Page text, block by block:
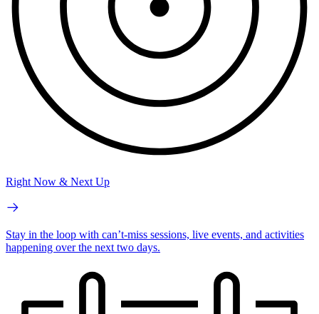
Right Now & Next Up
Stay in the loop with can’t-miss sessions, live events, and activities
happening over the next two days.